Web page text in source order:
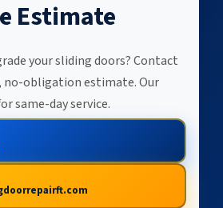
Estimate
your sliding doors? Contact
no-obligation estimate. Our
same-day service.